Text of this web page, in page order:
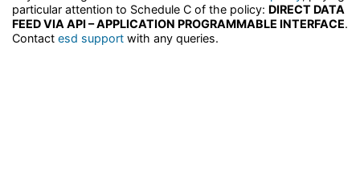
particular attention to Schedule C of the policy: DIRECT DATA
FEED VIA API – APPLICATION PROGRAMMABLE INTERFACE.
Contact esd support with any queries.